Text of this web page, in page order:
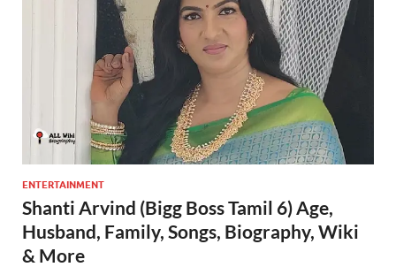
ENTERTAINMENT
Shanti Arvind (Bigg Boss Tamil 6) Age,
Husband, Family, Songs, Biography, Wiki
& More